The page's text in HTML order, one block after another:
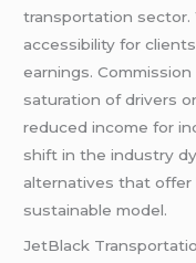
transportation sector.
accessibility for
earnings.
saturation of drivers
reduced income for
shift in the industry
alternatives that
sustainable model.
JetBlack